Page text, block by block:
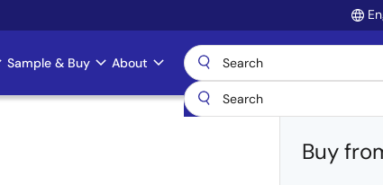
Sample & Buy About
Buy